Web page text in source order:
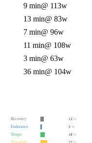
9 min@ 113w
13 min@ 83w
7 min@ 96w
11 min@ 108w
3 min@ 63w
36 min@ 104w
Recovery 13 %
Endurance
5 %
Tempo
18 %